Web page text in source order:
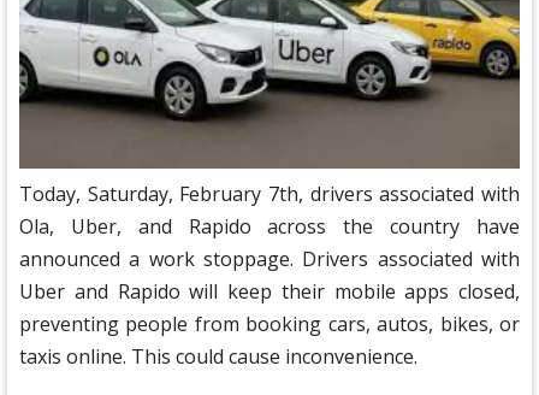
Today, Saturday, February 7th, drivers associated with
Ola, Uber, and Rapido across the country have
announced a work stoppage. Drivers associated with
Uber and Rapido will keep their mobile apps closed,
preventing people from booking cars, autos, bikes, or
taxis online. This could cause inconvenience.